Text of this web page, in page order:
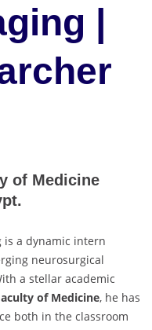
|
of Medicine
is a dynamic intern
neurosurgical
a stellar academic
of Medicine, he has
both in the classroom